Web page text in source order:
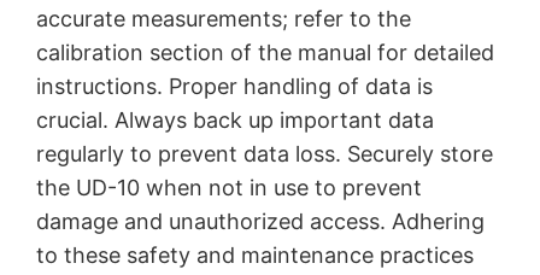
accurate measurements; refer to the
calibration section of the manual for detailed
instructions. Proper handling of data is
crucial. Always back up important data
regularly to prevent data loss. Securely store
the UD-10 when not in use to prevent
damage and unauthorized access. Adhering
to these safety and maintenance practices